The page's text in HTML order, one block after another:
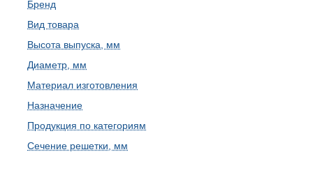
Бренд
Вид товара
Высота выпуска, мм
Диаметр, мм
Материал изготовления
Назначение
Продукция по категориям
Сечение решетки, мм